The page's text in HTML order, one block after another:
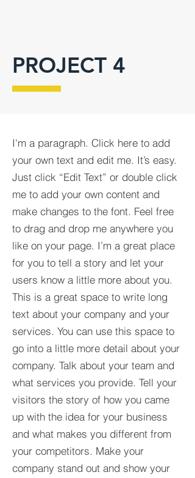
PROJECT 4
I'm a paragraph. Click here to add
your own text and edit me. It’s easy.
Just click “Edit Text” or double click
me to add your own content and
make changes to the font. Feel free
to drag and drop me anywhere you
like on your page. I’m a great place
for you to tell a story and let your
users know a little more about you.​
This is a great space to write long
text about your company and your
services. You can use this space to
go into a little more detail about your
company. Talk about your team and
what services you provide. Tell your
visitors the story of how you came
up with the idea for your business
and what makes you different from
your competitors. Make your
company stand out and show your